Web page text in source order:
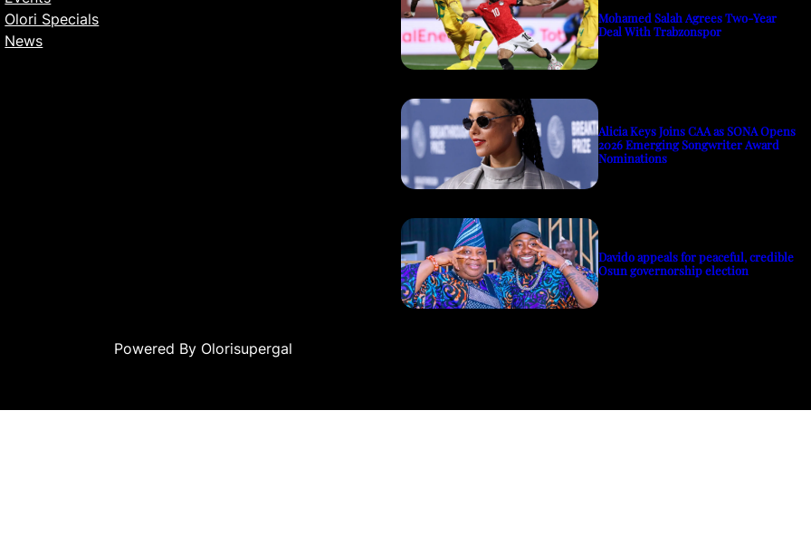
Olori Specials
News
Mohamed Salah Agrees Two-Year
Deal With Trabzonspor
Alicia Keys Joins CAA as SONA Opens
2026 Emerging Songwriter Award
Nominations
Davido appeals for peaceful, credible
Osun governorship election
Powered By Olorisupergal